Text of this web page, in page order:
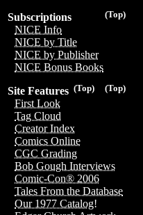
(Top)
Subscriptions
NICE Info
NICE by Title
NICE by Publisher
NICE Bonus Books
(Top)
(Top)
Site Features
First Look
Tag Cloud
Creator Index
Comics Online
CGC Grading
Bob Gough Interviews
Comic-Con® 2006
Tales From the Database
Our 1977 Catalog!